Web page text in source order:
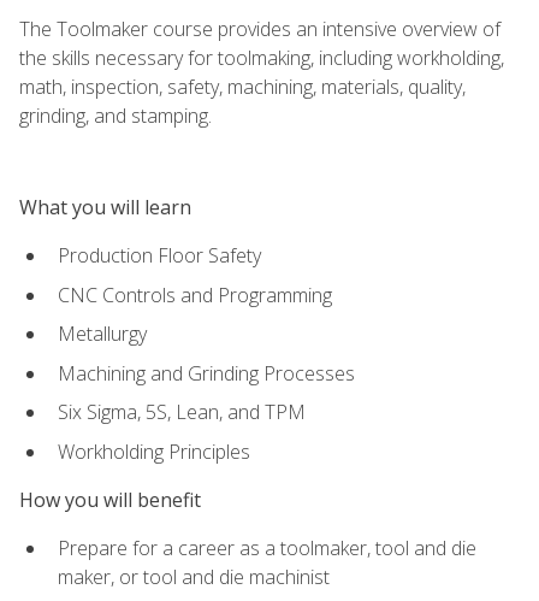
The Toolmaker course provides an intensive overview of
the skills necessary for toolmaking, including workholding,
math, inspection, safety, machining, materials, quality,
grinding, and stamping.
What you will learn
Production Floor Safety
CNC Controls and Programming
Metallurgy
Machining and Grinding Processes
Six Sigma, 5S, Lean, and TPM
Workholding Principles
How you will benefit
Prepare for a career as a toolmaker, tool and die
maker, or tool and die machinist